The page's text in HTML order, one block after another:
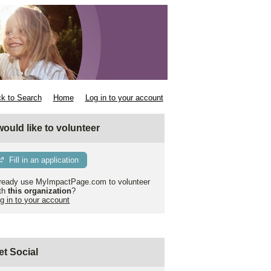
to Search Home Log in to your account
would like to volunteer
Fill in an application
use MyImpactPage.com to volunteer
this organization?
in to your account
Social